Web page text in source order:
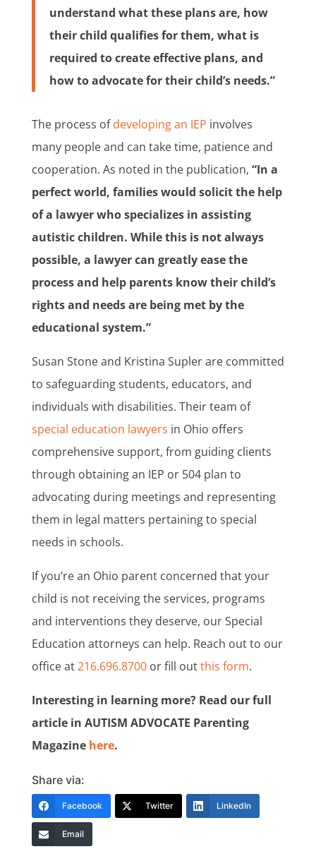
understand what these plans are, how
their child qualifies for them, what is
required to create effective plans, and
how to advocate for their child’s needs.”
The process ofdeveloping an IEP involves
many people and can take time, patience and
cooperation. As noted in the publication, “In a
perfect world, families would solicit the help
of a lawyer who specializes in assisting
autistic children. While this is not always
possible, a lawyer can greatly ease the
process and help parents know their child’s
rights and needs are being met by the
educational system.”
Susan Stone and Kristina Supler are committed
to safeguarding students, educators, and
individuals with disabilities. Their team of
special education lawyers in Ohio offers
comprehensive support, from guiding clients
through obtaining an IEP or 504 plan to
advocating during meetings and representing
them in legal matters pertaining to special
needs in schools.
If you’re an Ohio parent concerned that your
child is not receiving the services, programs
and interventions they deserve, our Special
Education attorneys can help. Reach out to our
office at216.696.8700or fill outthis form.
Interesting in learning more? Read our full
article in AUTISM ADVOCATE Parenting
Magazine here.
Share via:
Facebook Twitter LinkedIn
Email